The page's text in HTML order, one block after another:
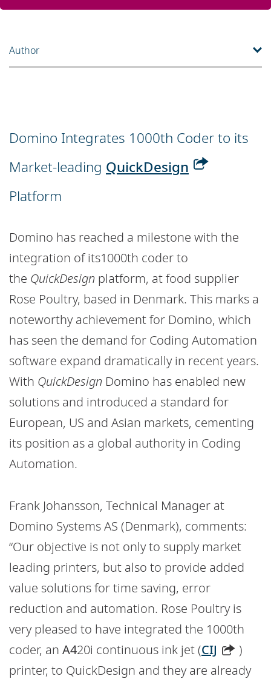
Domino Integrates 1000th Coder to its
Market-leading QuickDesign
Platform
Domino has reached a milestone with the
integration of its1000th coder to
the QuickDesign platform, at food supplier
Rose Poultry, based in Denmark. This marks a
noteworthy achievement for Domino, which
has seen the demand for Coding Automation
software expand dramatically in recent years.
With QuickDesign Domino has enabled new
solutions and introduced a standard for
European, US and Asian markets, cementing
its position as a global authority in Coding
Automation.
Frank Johansson, Technical Manager at
Domino Systems AS (Denmark), comments:
“Our objective is not only to supply market
leading printers, but also to provide added
value solutions for time saving, error
reduction and automation. Rose Poultry is
very pleased to have integrated the 1000th
coder, an A420i continuous ink jet (CIJ
)
printer, to QuickDesign and they are already
Author